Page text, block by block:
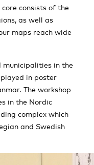
consists of the
as well as
maps reach wide
municipalities in the
in poster
The workshop
in the Nordic
complex which
and Swedish